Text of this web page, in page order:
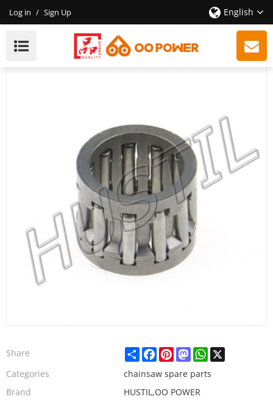
Log in / Sign Up English
High Quality Gasoline Chainsaw H340/345/350/353
Piston Needle Cage
Share ShareFacebook
PinterestMastodonWhatsApp
X
Categories
chainsaw spare parts
Brand
HUSTIL,OO POWER